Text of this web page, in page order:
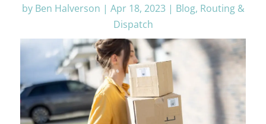
by Ben Halverson | Apr 18, 2023 | Blog, Routing &
Dispatch